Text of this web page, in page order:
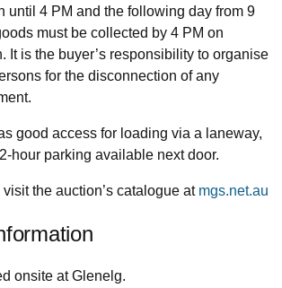
until 4 PM and the following day from 9
must be collected by 4 PM on
It is the buyer’s responsibility to organise
for the disconnection of any
good access for loading via a laneway,
hour parking available next door.
the auction’s catalogue at mgs.net.au
onsite at Glenelg.